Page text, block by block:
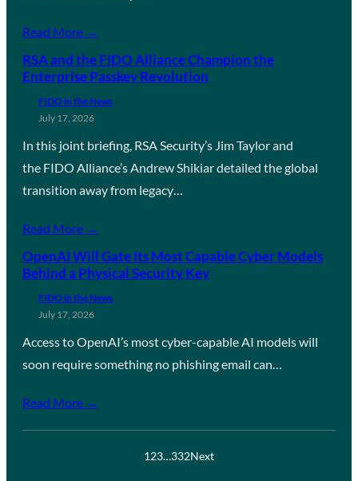
Read More →
RSA and the FIDO Alliance Champion the
Enterprise Passkey Revolution
FIDO in the News
July 17, 2026
In this joint briefing, RSA Security’s Jim Taylor and
the FIDO Alliance’s Andrew Shikiar detailed the global
transition away from legacy…
Read More →
OpenAI Will Gate Its Most Capable Cyber Models
Behind a Physical Security Key
FIDO in the News
July 17, 2026
Access to OpenAI’s most cyber-capable AI models will
soon require something no phishing email can…
Read More →
123…332Next